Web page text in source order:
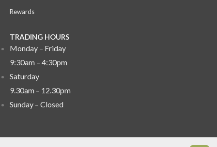
Rewards
TRADING HOURS
Monday – Friday
9:30am – 4:30pm
Saturday
9.30am – 12.30pm
Sunday – Closed